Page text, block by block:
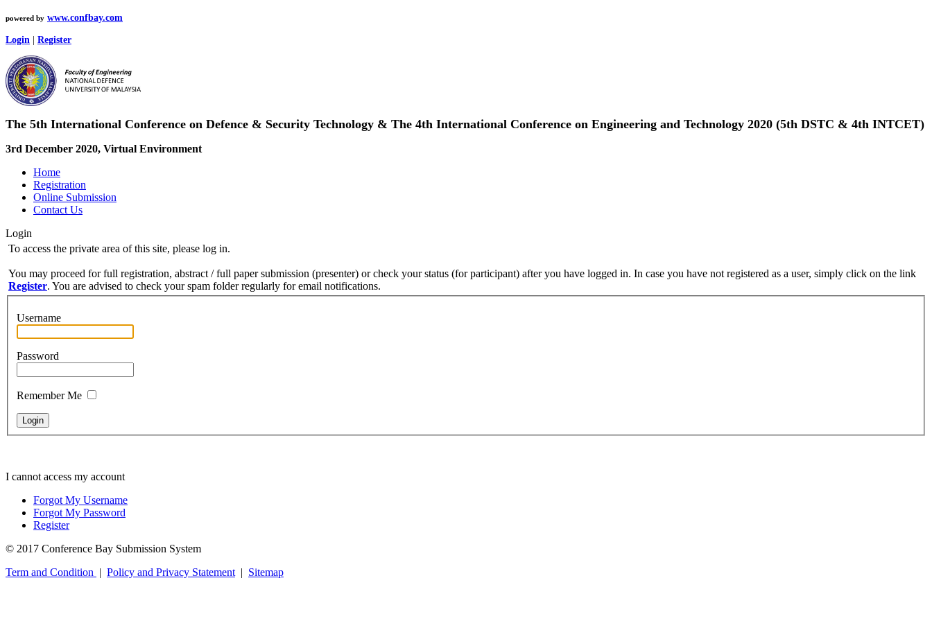
powered by www.confbay.com
Login Register
The 5th International Conference on Defence & Security Technology & The 4th International Conference on Engineering and Technology 2020 (5th DSTC & 4th INTCET)
3rd December 2020, Virtual Environment
Home
Registration
Online Submission
Contact Us
Login
To access the private area of this site, please log in.
You may proceed for full registration, abstract / full paper submission (presenter) or check your status (for participant) after you have logged in. In case you have not registered as a user, simply click on the link
Register. You are advised to check your spam folder regularly for email notifications.
Username
Password
Remember Me
I cannot access my account
Forgot My Username
Forgot My Password
Register
© 2017 Conference Bay Submission System
Term and Condition | Policy and Privacy Statement | Sitemap